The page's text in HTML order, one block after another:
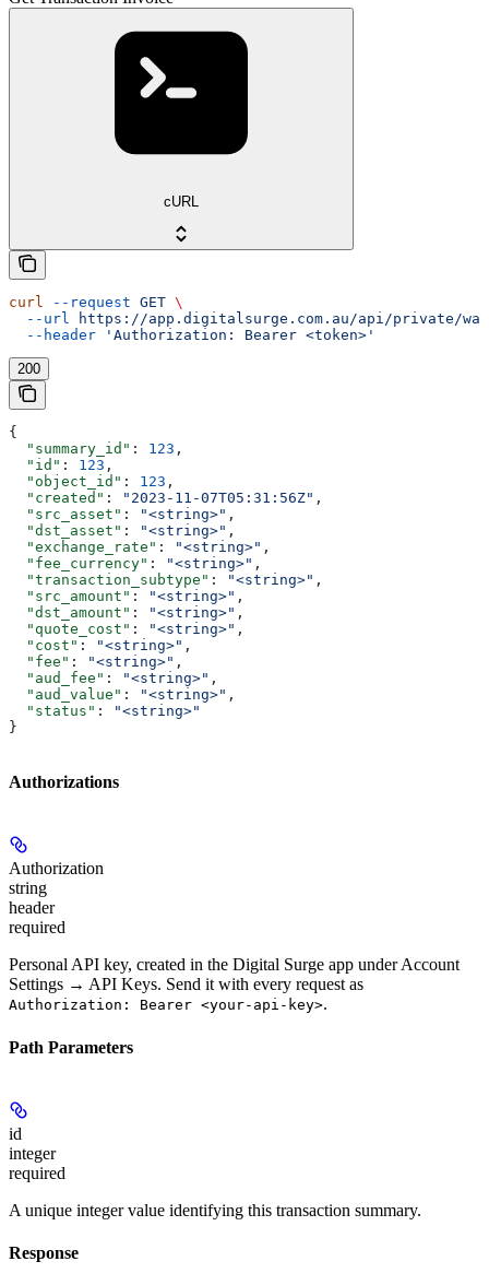
cURL
curl --request GET \
  --url
https://app.digitalsurge.com.au/api/private/
  --header
'Authorization: Bearer <token>'
200
{
  "summary_id"
: 123 ,
  "id"
: 123 ,
  "object_id"
: 123 ,
  "created"
: "2023-11-07T05:31:56Z" ,
  "src_asset"
: "<string>" ,
  "dst_asset"
: "<string>" ,
  "exchange_rate"
: "<string>" ,
  "fee_currency"
: "<string>" ,
  "transaction_subtype"
: "<string>" ,
  "src_amount"
: "<string>" ,
  "dst_amount"
: "<string>" ,
  "quote_cost"
: "<string>" ,
  "cost"
: "<string>" ,
  "fee"
: "<string>" ,
  "aud_fee"
: "<string>" ,
  "aud_value"
: "<string>" ,
  "status"
:
"<string>"
}
Authorizations
Authorization
string
header
required
Personal API key, created in the Digital Surge app under Account
Settings → API Keys. Send it with every request as
Authorization: Bearer <your-api-key>.
Path Parameters
id
integer
required
A unique integer value identifying this transaction summary.
Response